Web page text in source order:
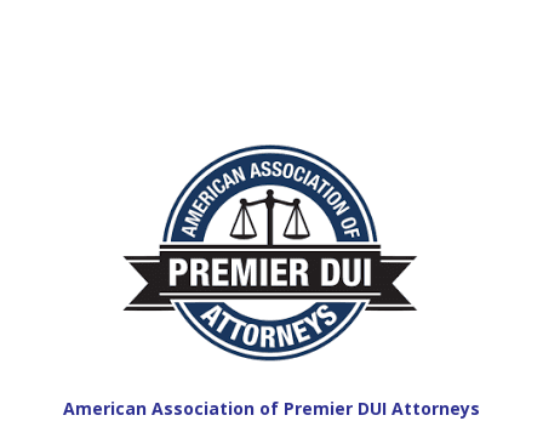
American Association of Premier DUI Attorneys